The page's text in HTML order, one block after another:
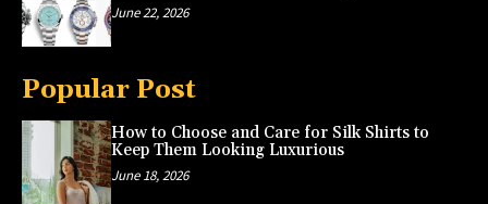
June 22, 2026
Popular Post
How to Choose and Care for Silk Shirts to
Keep Them Looking Luxurious
June 18, 2026